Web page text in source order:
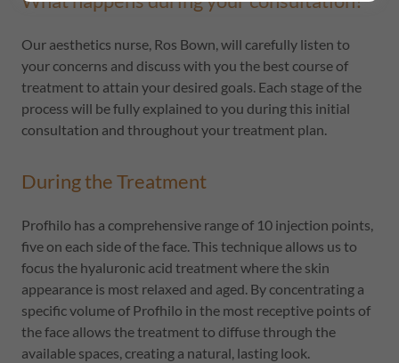
Our aesthetics nurse, Ros Bown, will carefully listen to
your concerns and discuss with you the best course of
treatment to attain your desired goals. Each stage of the
process will be fully explained to you during this initial
consultation and throughout your treatment plan.
During the Treatment
Profhilo has a comprehensive range of 10 injection points,
five on each side of the face. This technique allows us to
focus the hyaluronic acid treatment where the skin
appearance is most relaxed and aged. By concentrating a
specific volume of Profhilo in the most receptive points of
the face allows the treatment to diffuse through the
available spaces, creating a natural, lasting look.